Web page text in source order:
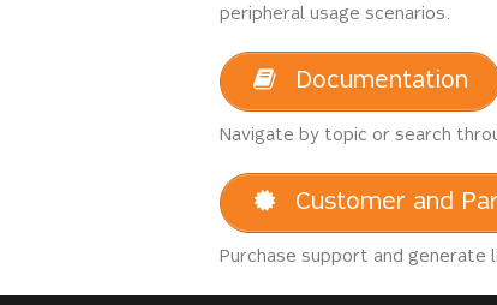
peripheral usage scenarios.
Documentation
Navigate by topic or search
Customer and
Purchase support and generate